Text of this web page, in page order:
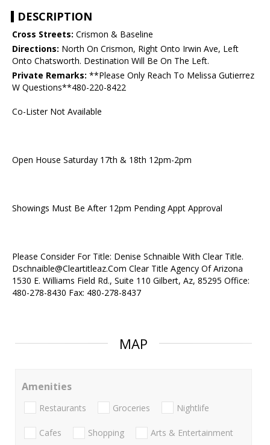
DESCRIPTION
Cross Streets: Crismon & Baseline
Directions: North On Crismon, Right Onto Irwin Ave, Left
Onto Chatsworth. Destination Will Be On The Left.
Private Remarks: **Please Only Reach To Melissa Gutierrez
W Questions**480-220-8422
Co-Lister Not Available
Open House Saturday 17th & 18th 12pm-2pm
Showings Must Be After 12pm Pending Appt Approval
Please Consider For Title: Denise Schnaible With Clear Title.
Dschnaible@Cleartitleaz.Com Clear Title Agency Of Arizona
1530 E. Williams Field Rd., Suite 110 Gilbert, Az, 85295 Office:
480-278-8430 Fax: 480-278-8437
MAP
Amenities
Restaurants Groceries Nightlife
Cafes Shopping Arts & Entertainment